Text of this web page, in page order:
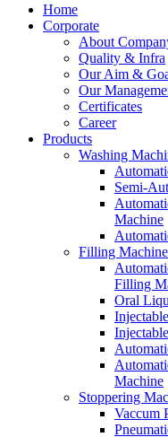
Home
Corporate
About
Quality & Infra
Our Aim &
Our
Certificates
Career
Products
Washing
Semi-
Machine
Filling Machine
Filling
Oral
Machine
Stoppering
Vaccum